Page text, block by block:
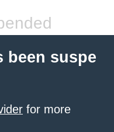
been suspe
for more